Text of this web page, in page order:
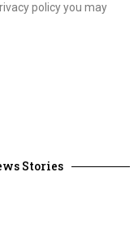
policy you may
Stories